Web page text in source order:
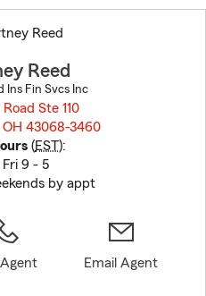
to
before
Reed
Ins Fin Svcs Inc
Ste 110
OH 43068-3460
(EST):
Fri 9 - 5
by appt
Email Agent